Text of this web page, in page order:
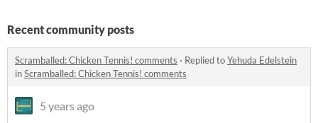
Recent community posts
Scramballed: Chicken Tennis! comments · Replied toYehuda Edelstein
inScramballed: Chicken Tennis! comments
5 years ago